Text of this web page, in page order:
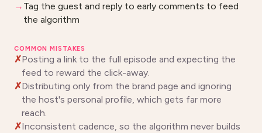
Tag the guest and reply to early comments to feed
the algorithm
COMMON MISTAKES
Posting a link to the full episode and expecting the
feed to reward the click-away.
Distributing only from the brand page and ignoring
the host's personal profile, which gets far more
reach.
Inconsistent cadence, so the algorithm never builds